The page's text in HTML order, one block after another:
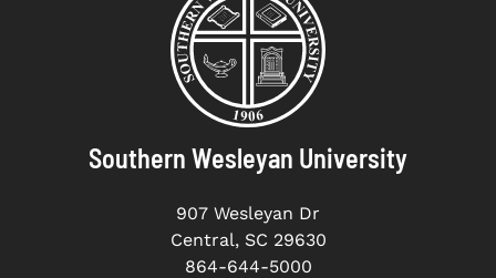
Southern Wesleyan University
907 Wesleyan Dr
Central, SC 29630
864-644-5000